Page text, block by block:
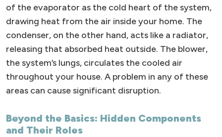
of the evaporator as the cold heart of the system,
drawing heat from the air inside your home. The
condenser, on the other hand, acts like a radiator,
releasing that absorbed heat outside. The blower,
the system’s lungs, circulates the cooled air
throughout your house. A problem in any of these
areas can cause significant disruption.
Beyond the Basics: Hidden Components
and Their Roles